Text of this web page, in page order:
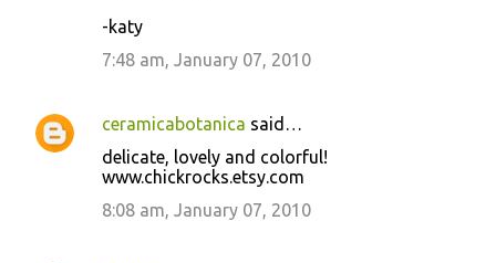
-katy
7:48 am, January 07, 2010
ceramicabotanica said…
delicate, lovely and colorful!
www.chickrocks.etsy.com
8:08 am, January 07, 2010